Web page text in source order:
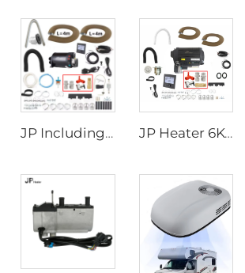
JP Including Valves Parts 4KW Diesel +2kw Electric 220V 12V Hot Water And Warm Air Combi Heater Bluetooth App Controller JP Heater 6KW 12V LPG Gas Combi 110V 220V Air and Water Heater Similar to truma combi 6e